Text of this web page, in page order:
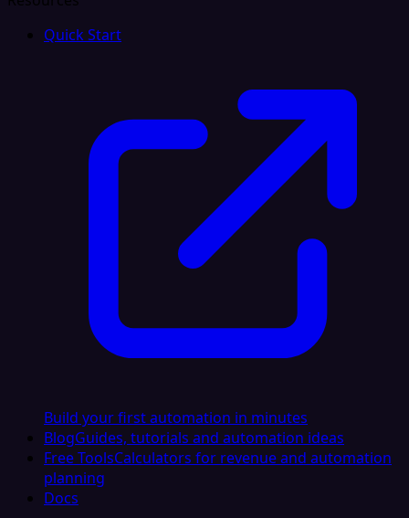
Quick Start
Build your first automation in minutes
BlogGuides, tutorials and automation ideas
Free ToolsCalculators for revenue and automation
planning
Docs